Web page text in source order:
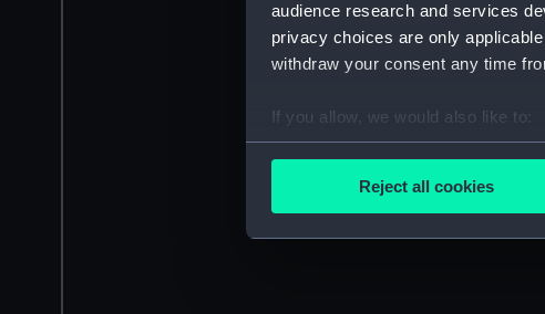
audience research and services
privacy choices are only
withdraw your consent any time
If you allow, we would also like to:
Collect information about
We’d like to use additional
Reject all cookies